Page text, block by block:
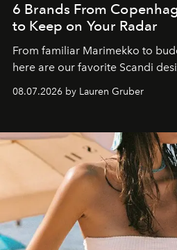
6 Brands From
to Keep on Your Radar
From familiar Marimekko to
here are our favorite Scandi
08.07.2026 by Lauren Gruber